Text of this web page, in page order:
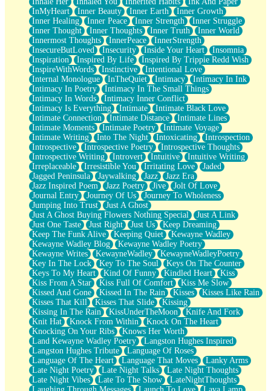
InMyHeart
Inner Beauty Inner Earth
Inner Growth
Inner Healing
Inner Peace Inner Strength
Inner Struggle
Inner Thought
Inner Thoughts Inner Truth
Inner World
Innermost Thoughts
InnerPeace
InnerStrength
InsecureButLoved
Insecurity Inside Your Heart
Insomnia
Inspiration
Inspired By Life
Inspired By Trippie Redd Wish
InspireWithWords
Instinctive
Intentional Love
Internal Monologue
InTheQuiet Intimacy
Intimacy In Ink
Intimacy In Poetry
Intimacy In The Small Things
Intimacy In Words
Intimacy Inner Conflict
Intimacy Is Everything
Intimate
Intimate Black Love
Intimate Connection
Intimate Distance
Intimate Lines
Intimate Moments
Intimate Poetry
Intimate Voyage
Intimate Writing
Into The Night Intoxicating
Introspection
Introspective
Introspective Poetry
Introspective Thoughts
Introspective Writing
Introvert Intuitive
Intuitive Writing
Irreplaceable
Irresistible You Irritating Love
Jaded
Jagged Peninsula
Jaywalking Jazz
Jazz Era
Jazz Inspired Poem
Jazz Poetry Jive
Jolt Of Love
Journal Entry
Journey Of Us
Journey To Wholeness
Jumping Into Trust
Just A Ghost
Just A Ghost Buying Flowers Nothing Special
Just A Link
Just One Taste
Just Right Just Us
Keep Dreaming
Keep The Funk Alive
Keeping Quiet
Kewayne Wadley
Kewayne Wadley Blog
Kewayne Wadley Poetry
Kewayne Writes
KewayneWadley
KewayneWadleyPoetry
Key In The Lock
Key To The Soul
Keys On The Counter
Keys To My Heart
Kind Of Funny Kindled Heart
Kiss
Kiss From A Star
Kiss Full Of Comfort
Kiss Me Slow
Kissed And Gone
Kissed In The Rain Kisses
Kisses Like Rain
Kisses That Kill
Kisses That Slide
Kissing
Kissing In The Rain
KissUnderTheMoon
Knife And Fork
Knit Hat
Knock From Within
Knock On The Heart
Knocking On Your Ribs
Knows Her Worth
Land Kewayne Wadley Poetry
Langston Hughes Inspired
Langston Hughes Tribute
Language Of Roses
Language Of The Heart
Language That Moves
Lanky Arms
Late Night Poetry
Late Night Talks
Late Night Thoughts
Late Night Vibes
Late To The Show
LateNightThoughts